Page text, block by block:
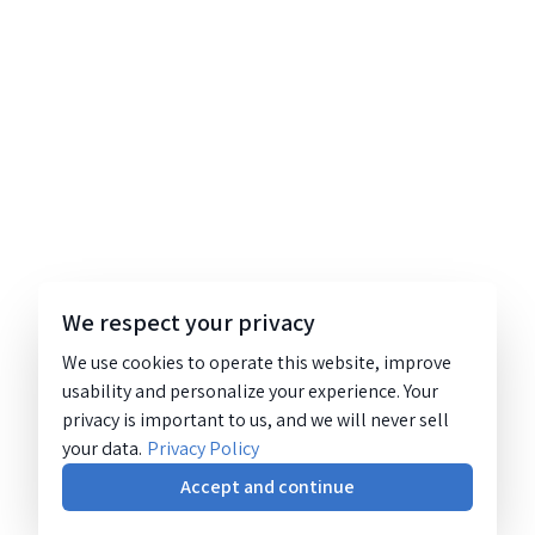
We respect your privacy
We use cookies to operate this website, improve
usability and personalize your experience. Your
privacy is important to us, and we will never sell
your data. Privacy Policy
Accept and continue